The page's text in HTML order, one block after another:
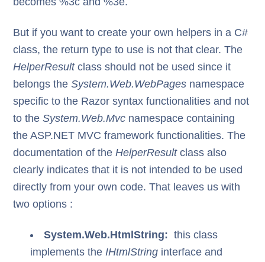
But if you want to create your own helpers in a C#
class, the return type to use is not that clear. The
HelperResultclass should not be used since it
belongs theSystem.Web.WebPages namespace
specific to the Razor syntax functionalities and not
to theSystem.Web.Mvc namespace containing
the ASP.NET MVC framework functionalities. The
documentation of theHelperResultclass also
clearly indicates that it is not intended to be used
directly from your own code. That leaves us with
two options :
System.Web.HtmlString: this class
implements the IHtmlStringinterface and